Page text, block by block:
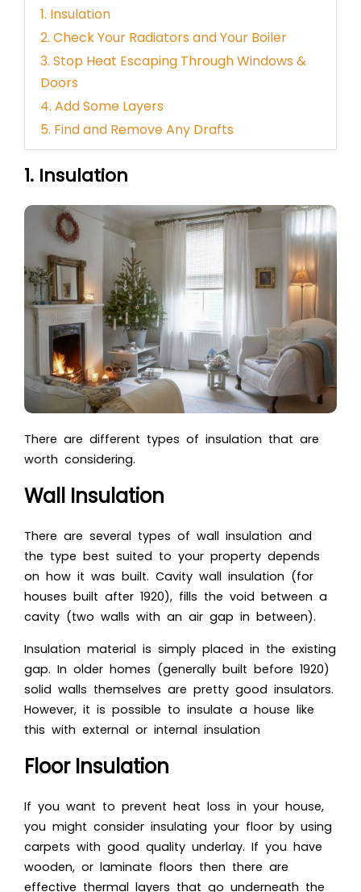
1. Insulation
2. Check Your Radiators and Your Boiler
3. Stop Heat Escaping Through Windows &
Doors
4. Add Some Layers
5. Find and Remove Any Drafts
1. Insulation
There are different types of insulation that are
worth considering.
Wall Insulation
There are several types of wall insulation and
the type best suited to your property depends
on how it was built. Cavity wall insulation (for
houses built after 1920), fills the void between a
cavity (two walls with an air gap in between).
Insulation material is simply placed in the existing
gap. In older homes (generally built before 1920)
solid walls themselves are pretty good insulators.
However, it is possible to insulate a house like
this with external or internal insulation
Floor Insulation
If you want to prevent heat loss in your house,
you might consider insulating your floor by using
carpets with good quality underlay. If you have
wooden, or laminate floors then there are
effective thermal layers that go underneath the